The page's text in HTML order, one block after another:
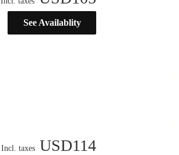
See Availablity
Incl. taxes USD114